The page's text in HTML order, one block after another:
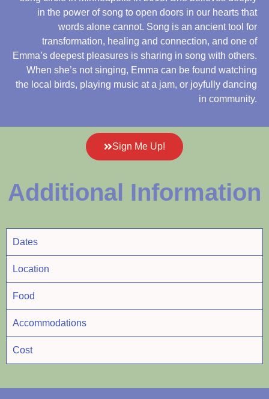
in the power of song to open doors in our hearts that
words alone cannot. Song is an ancient tool for
transformation, healing and connection, and one of
Emma’s deepest pleasures is sharing in song with others.
When she’s not singing, Emma can be found watching
the local birds, playing music at a jam, or joyfully dancing
in community.
Sign Me Up!
Additional Information
Dates
Location
Food
Accommodations
Cost